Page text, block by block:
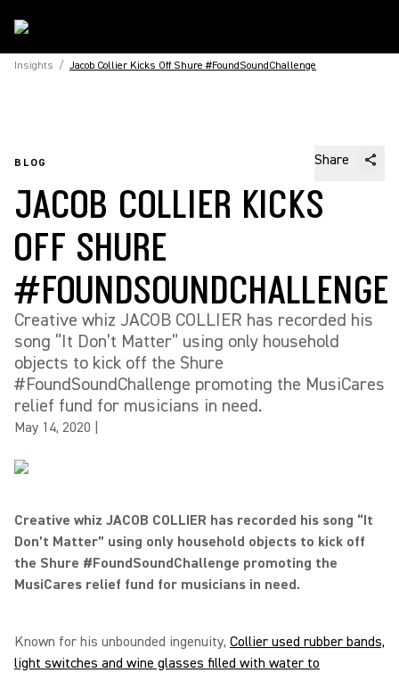
Insights / Jacob Collier Kicks Off Shure #FoundSoundChallenge
BLOG Share
JACOB COLLIER KICKS
OFF SHURE
#FOUNDSOUNDCHALLENGE
Creative whiz JACOB COLLIER has recorded his
song “It Don’t Matter” using only household
objects to kick off the Shure
#FoundSoundChallenge promoting the MusiCares
relief fund for musicians in need.
May 14, 2020
Creative whiz JACOB COLLIER has recorded his song “It
Don’t Matter” using only household objects to kick off
the Shure #FoundSoundChallenge promoting the
MusiCares relief fund for musicians in need.
Known for his unbounded ingenuity, Collier used rubber bands,
light switches and wine glasses filled with water to